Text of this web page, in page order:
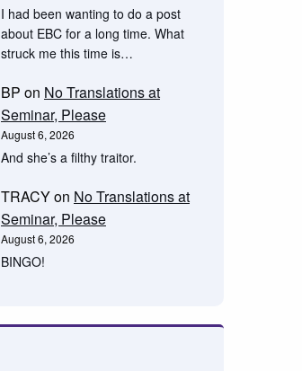
I had been wanting to do a post
about EBC for a long time. What
struck me this time is…
BP on No Translations at
Seminar, Please
August 6, 2026
And she’s a filthy traitor.
TRACYon No Translations at
Seminar, Please
August 6, 2026
BINGO!